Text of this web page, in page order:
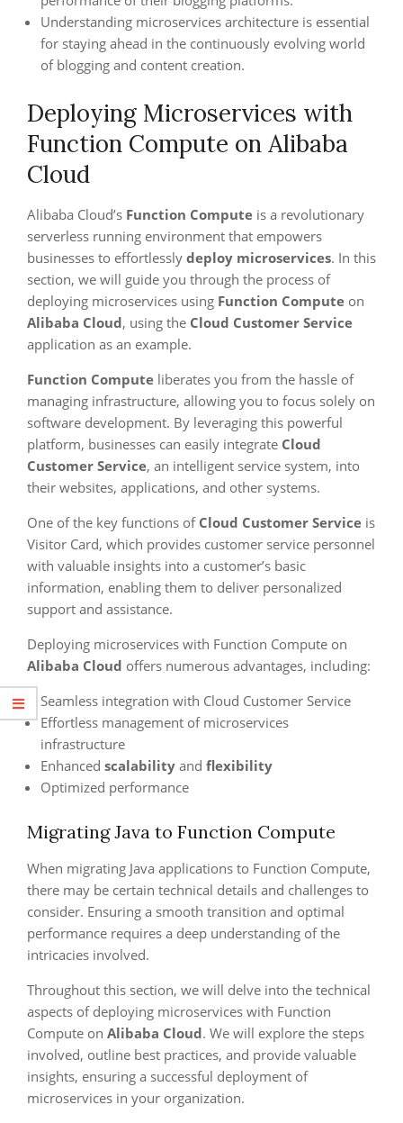
Understanding microservices architecture is essential
for staying ahead in the continuously evolving world
of blogging and content creation.
Deploying Microservices with
Function Compute on Alibaba
Cloud
Alibaba Cloud’s Function Compute is a revolutionary
serverless running environment that empowers
businesses to effortlessly deploy microservices. In this
section, we will guide you through the process of
deploying microservices using Function Compute on
Alibaba Cloud, using the Cloud Customer Service
application as an example.
Function Compute liberates you from the hassle of
managing infrastructure, allowing you to focus solely on
software development. By leveraging this powerful
platform, businesses can easily integrate Cloud
Customer Service, an intelligent service system, into
their websites, applications, and other systems.
One of the key functions of Cloud Customer Service is
Visitor Card, which provides customer service personnel
with valuable insights into a customer’s basic
information, enabling them to deliver personalized
support and assistance.
Deploying microservices with Function Compute on
Alibaba Cloud offers numerous advantages, including:
Seamless integration with Cloud Customer Service
Effortless management of microservices
infrastructure
Enhanced scalability and flexibility
Optimized performance
Migrating Java to Function Compute
When migrating Java applications to Function Compute,
there may be certain technical details and challenges to
consider. Ensuring a smooth transition and optimal
performance requires a deep understanding of the
intricacies involved.
Throughout this section, we will delve into the technical
aspects of deploying microservices with Function
Compute on Alibaba Cloud. We will explore the steps
involved, outline best practices, and provide valuable
insights, ensuring a successful deployment of
microservices in your organization.